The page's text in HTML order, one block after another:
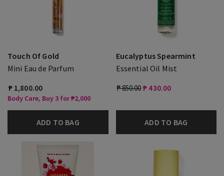
Touch Of Gold
Mini Eau de Parfum
₱ 1,800.00
Body Care, Buy 3 for ₱2,000
ADD TO BAG
Eucalyptus Spearmint
Essential Oil Mist
₱ 850.00 ₱ 430.00
ADD TO BAG